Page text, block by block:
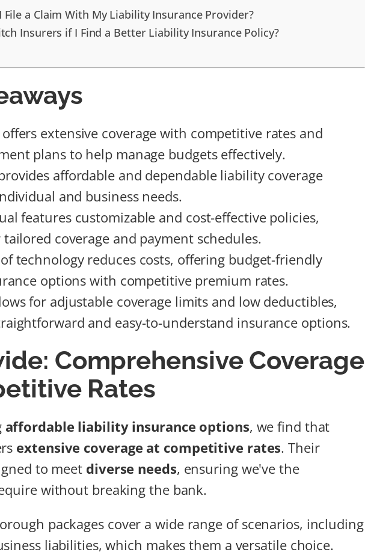
File a Claim With My Liability Insurance Provider?
Insurers if I Find a Better Liability Insurance Policy?
extensive coverage with competitive rates and
plans to help manage budgets effectively.
affordable and dependable liability coverage
and business needs.
features customizable and cost-effective policies,
coverage and payment schedules.
technology reduces costs, offering budget-friendly
options with competitive premium rates.
for adjustable coverage limits and low deductibles,
and easy-to-understand insurance options.
Comprehensive Coverage
Rates
affordable liability insurance options, we find that
extensive coverage at competitive rates. Their
to meet diverse needs, ensuring we've the
without breaking the bank.
packages cover a wide range of scenarios, including
liabilities, which makes them a versatile choice.